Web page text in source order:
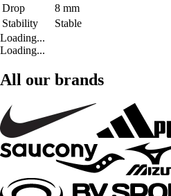
Drop
8 mm
Stability
Stable
Loading...
Loading...
All our brands